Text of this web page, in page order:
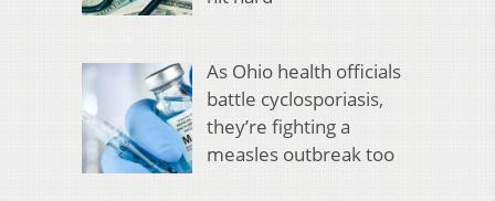
As Ohio health officials
battle cyclosporiasis,
they’re fighting a
measles outbreak too